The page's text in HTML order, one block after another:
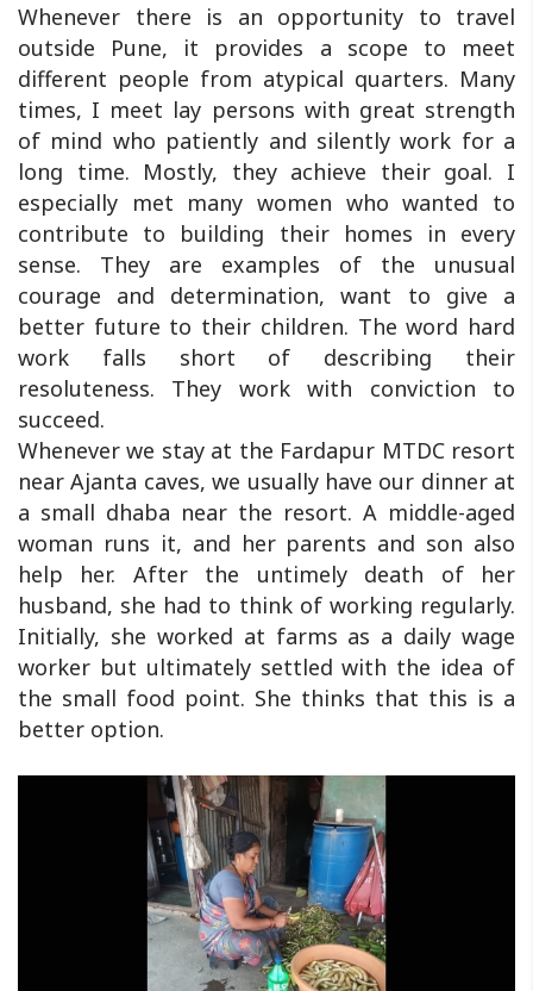
Whenever there is an opportunity to travel
outside Pune, it provides a scope to meet
different people from atypical quarters. Many
times, I meet lay persons with great strength
of mind who patiently and silently work for a
long time. Mostly, they achieve their goal. I
especially met many women who wanted to
contribute to building their homes in every
sense. They are examples of the unusual
courage and determination, want to give a
better future to their children. The word hard
work falls short of describing their
resoluteness. They work with conviction to
succeed.
Whenever we stay at the Fardapur MTDC resort
near Ajanta caves, we usually have our dinner at
a small dhaba near the resort. A middle-aged
woman runs it, and her parents and son also
help her. After the untimely death of her
husband, she had to think of working regularly.
Initially, she worked at farms as a daily wage
worker but ultimately settled with the idea of
the small food point. She thinks that this is a
better option.